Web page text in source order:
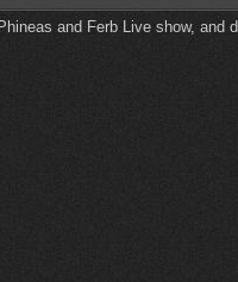
and Ferb Live show, and